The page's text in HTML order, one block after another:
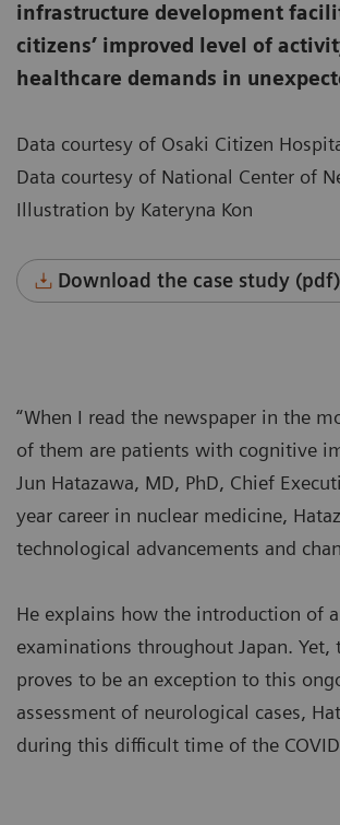
infrastructure development
citizens’ improved level of
healthcare demands in
Data courtesy of Osaki Citizen
Data courtesy of National Center of
Illustration by Kateryna Kon
Download the case study (pdf)
“When I read the newspaper in the
of them are patients with cognitive
Jun Hatazawa, MD, PhD, Chief
year career in nuclear medicine,
technological advancements and
He explains how the introduction of
examinations throughout Japan.
proves to be an exception to this
assessment of neurological cases,
during this difficult time of the